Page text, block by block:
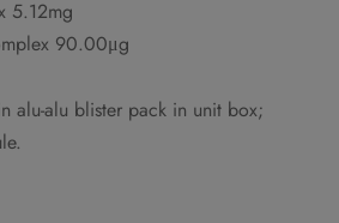
5.12mg
90.00μg
alu-alu blister pack in unit box;